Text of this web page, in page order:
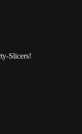
Slicers!